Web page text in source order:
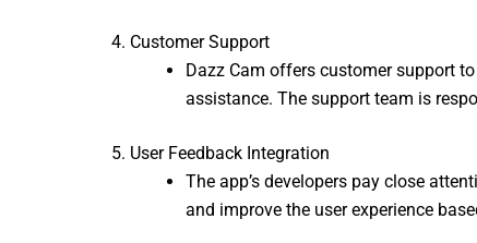
4. Customer Support
Dazz Cam offers customer support
assistance. The support team is
5. User Feedback Integration
The app’s developers pay close
and improve the user experience